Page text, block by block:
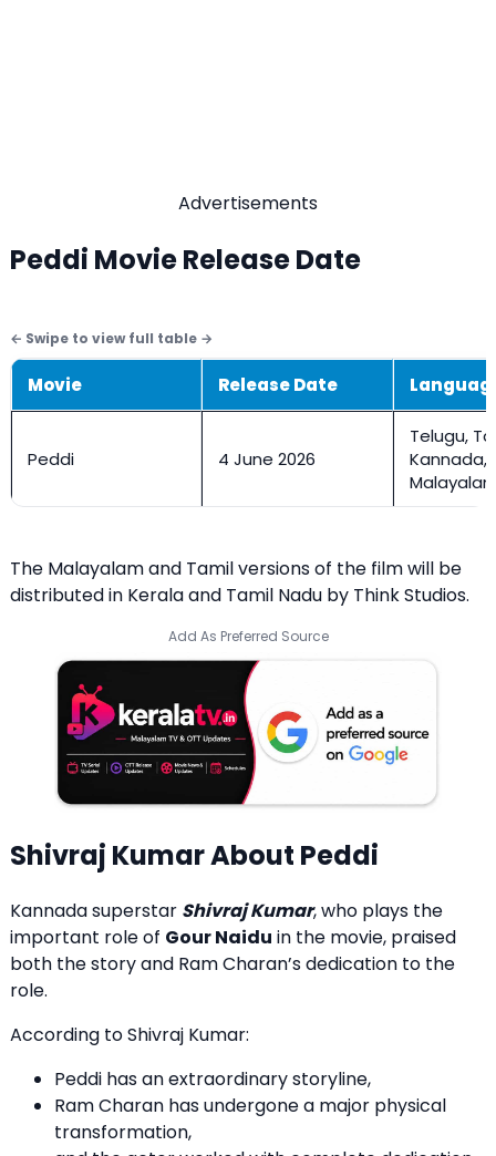
Advertisements
Peddi Movie Release Date
Movie Release Date
Peddi 4 June 2026
Telugu,
Kannada,
The Malayalam and Tamil versions of the film will be
distributed in Kerala and Tamil Nadu by Think Studios.
Add As Preferred Source
Shivraj Kumar About Peddi
Kannada superstar Shivraj Kumar, who plays the
important role of Gour Naidu in the movie, praised
both the story and Ram Charan’s dedication to the
role.
According to Shivraj Kumar:
Peddi has an extraordinary storyline,
Ram Charan has undergone a major physical
transformation,